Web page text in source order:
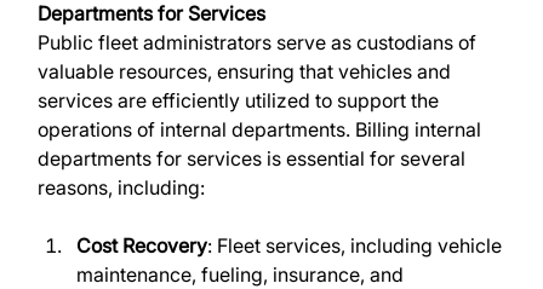
Departments for Services
Public fleet administrators serve as custodians of
valuable resources, ensuring that vehicles and
services are efficiently utilized to support the
operations of internal departments. Billing internal
departments for services is essential for several
reasons, including:
Cost Recovery: Fleet services, including vehicle
maintenance, fueling, insurance, and